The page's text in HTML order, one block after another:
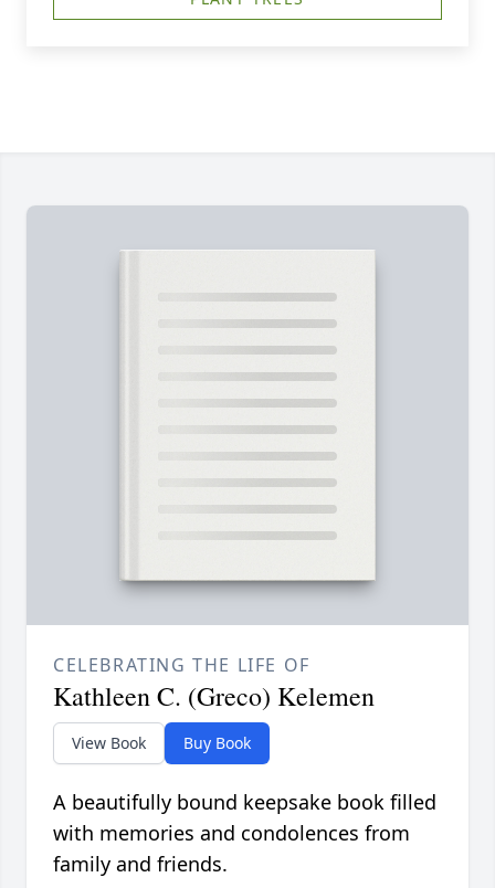
CELEBRATING THE LIFE OF
Kathleen C. (Greco) Kelemen
View Book Buy Book
A beautifully bound keepsake book filled
with memories and condolences from
family and friends.